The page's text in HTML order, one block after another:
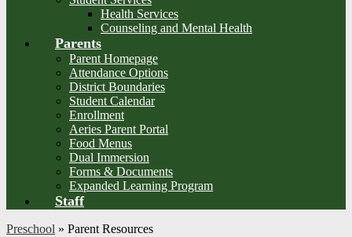
Health Services
Counseling and Mental Health
Parents
Parent Homepage
Attendance Options
District Boundaries
Student Calendar
Enrollment
Aeries Parent Portal
Food Menus
Dual Immersion
Forms & Documents
Expanded Learning Program
Staff
Preschool » Parent Resources